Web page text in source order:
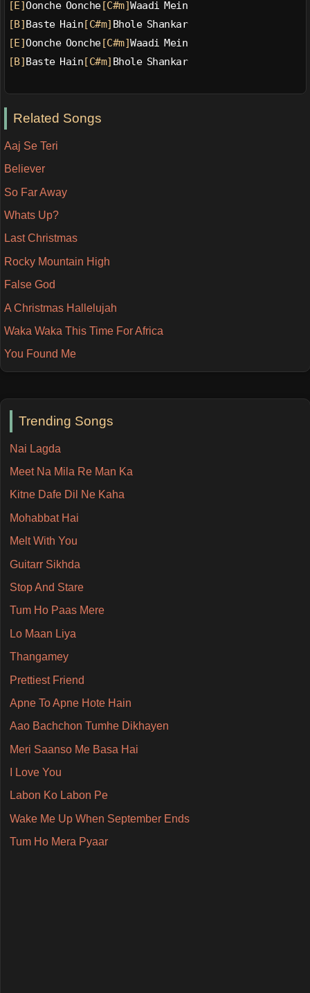
Trending Songs
Nai Lagda
Meet Na Mila Re Man Ka
Kitne Dafe Dil Ne Kaha
Mohabbat Hai
Melt With You
Guitarr Sikhda
Stop And Stare
Tum Ho Paas Mere
Lo Maan Liya
Thangamey
Prettiest Friend
Apne To Apne Hote Hain
Aao Bachchon Tumhe Dikhayen
Meri Saanso Me Basa Hai
I Love You
Labon Ko Labon Pe
Wake Me Up When September Ends
Tum Ho Mera Pyaar
[E]Oonche Oonche[C#m]Waadi Mein
[B] Baste Hain [C#m] Bhole Shankar
[E]Oonche Oonche[C#m]Waadi Mein
[B] Baste Hain [C#m] Bhole Shankar
Related Songs
Aaj Se Teri
Believer
So Far Away
Whats Up?
Last Christmas
Rocky Mountain High
False God
A Christmas Hallelujah
Waka Waka This Time For Africa
You Found Me